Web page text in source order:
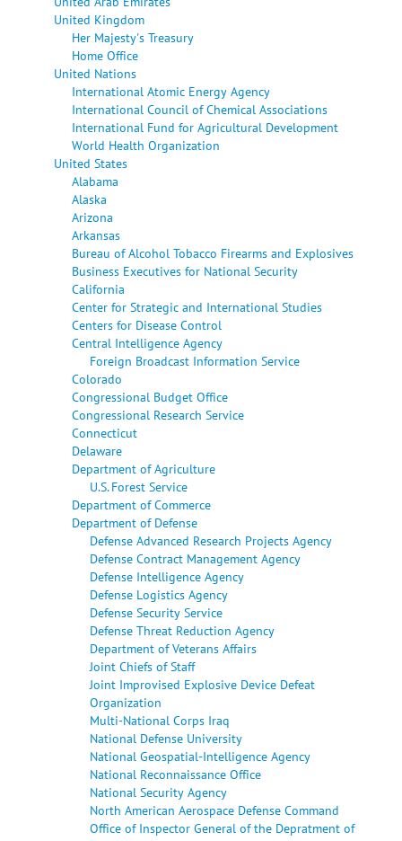
United Kingdom
Her Majesty's Treasury
Home Office
United Nations
International Atomic Energy Agency
International Council of Chemical Associations
International Fund for Agricultural Development
World Health Organization
United States
Alabama
Alaska
Arizona
Arkansas
Bureau of Alcohol Tobacco Firearms and Explosives
Business Executives for National Security
California
Center for Strategic and International Studies
Centers for Disease Control
Central Intelligence Agency
Foreign Broadcast Information Service
Colorado
Congressional Budget Office
Congressional Research Service
Connecticut
Delaware
Department of Agriculture
U.S. Forest Service
Department of Commerce
Department of Defense
Defense Advanced Research Projects Agency
Defense Contract Management Agency
Defense Intelligence Agency
Defense Logistics Agency
Defense Security Service
Defense Threat Reduction Agency
Department of Veterans Affairs
Joint Chiefs of Staff
Joint Improvised Explosive Device Defeat
Organization
Multi-National Corps Iraq
National Defense University
National Geospatial-Intelligence Agency
National Reconnaissance Office
National Security Agency
North American Aerospace Defense Command
Office of Inspector General of the Depratment of